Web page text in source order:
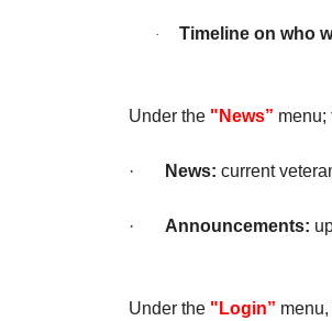
· Timeline on who
Under the "News” menu;
· News: current
· Announcements:
Under the "Login”